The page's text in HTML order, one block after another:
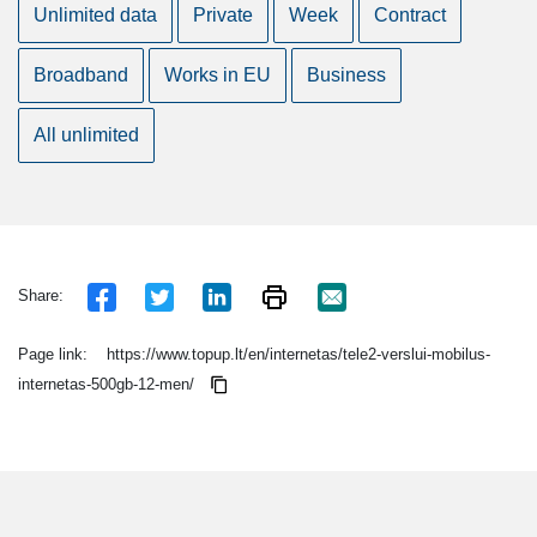
Unlimited data Private Week Contract
Broadband Works in EU Business
All unlimited
Share:
Page link:
https://www.topup.lt/en/internetas/tele2-verslui-mobilus-
internetas-500gb-12-men/